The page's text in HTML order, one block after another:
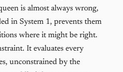
is almost always wrong,
in System 1, prevents them
where it might be right.
It evaluates every
unconstrained by the